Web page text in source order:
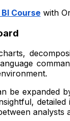
Course with
be expanded
analysts